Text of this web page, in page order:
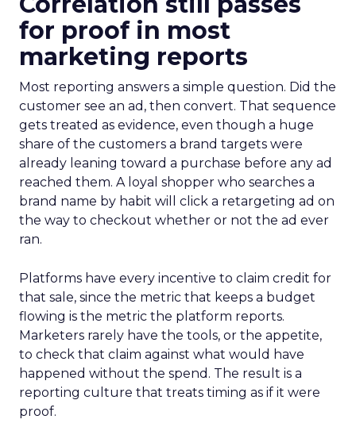
for proof in most
marketing reports
Most reporting answers a simple question. Did the
customer see an ad, then convert. That sequence
gets treated as evidence, even though a huge
share of the customers a brand targets were
already leaning toward a purchase before any ad
reached them. A loyal shopper who searches a
brand name by habit will click a retargeting ad on
the way to checkout whether or not the ad ever
ran.
Platforms have every incentive to claim credit for
that sale, since the metric that keeps a budget
flowing is the metric the platform reports.
Marketers rarely have the tools, or the appetite,
to check that claim against what would have
happened without the spend. The result is a
reporting culture that treats timing as if it were
proof.